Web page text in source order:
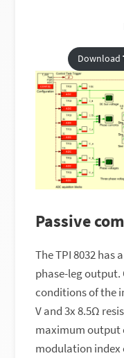
Download
Passive
The TPI 8032 has
phase-leg
conditions of the
V and 3x 8.5Ω
maximum output
modulation index